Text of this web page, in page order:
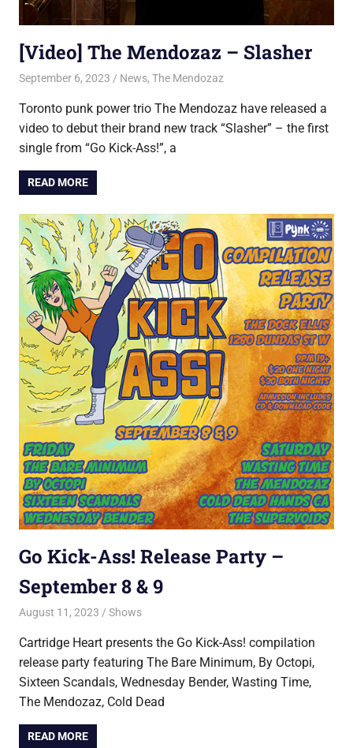
[Video] The Mendozaz – Slasher
September 6, 2023 Jon
News, The Mendozaz
Toronto punk power trio The Mendozaz have released a
video to debut their brand new track “Slasher” – the first
single from “Go Kick-Ass!”, a
READ MORE
Go Kick-Ass! Release Party –
September 8 & 9
August 11, 2023 Jon
Shows
Cartridge Heart presents the Go Kick-Ass! compilation
release party featuring The Bare Minimum, By Octopi,
Sixteen Scandals, Wednesday Bender, Wasting Time,
The Mendozaz, Cold Dead
READ MORE